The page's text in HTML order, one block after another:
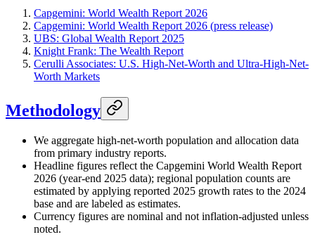
Capgemini: World Wealth Report 2026
Capgemini: World Wealth Report 2026 (press release)
UBS: Global Wealth Report 2025
Knight Frank: The Wealth Report
Cerulli Associates: U.S. High-Net-Worth and Ultra-High-Net-
Worth Markets
Methodology
We aggregate high-net-worth population and allocation data
from primary industry reports.
Headline figures reflect the Capgemini World Wealth Report
2026 (year-end 2025 data); regional population counts are
estimated by applying reported 2025 growth rates to the 2024
base and are labeled as estimates.
Currency figures are nominal and not inflation-adjusted unless
noted.